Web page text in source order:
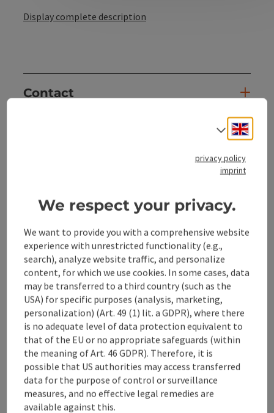
Display complete description
Contact
Sports
Suitability
Accessibility
save post
Go to shortlist
Print article
Nearby
Select
privacy policy
imprint
We respect your privacy.
We want to provide you with a comprehensive website
experience with unrestricted functionality (e.g.,
search), analyze website traffic, and personalize
content, for which we use cookies. In some cases, data
may be transferred to a third country (such as the
USA) for specific purposes (analysis, marketing,
personalization) (Art. 49 (1) lit. a GDPR), where there
is no adequate level of data protection equivalent to
that of the EU or no appropriate safeguards (within
the meaning of Art. 46 GDPR). Therefore, it is
possible that US authorities may access transferred
data for the purpose of control or surveillance
measures, and no effective legal remedies are
available against this.